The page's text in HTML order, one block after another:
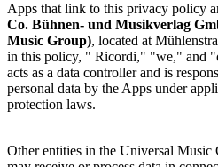
Apps that link to this privacy policy
Co. Bühnen- und Musikverlag
Music Group), located at
in this policy, " Ricordi," "we," and
acts as a data controller and is
personal data by the Apps under
protection laws.
Other entities in the Universal